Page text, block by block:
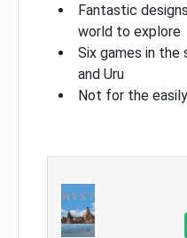
Fantastic
world to explore
Six games in the
and Uru
Not for the